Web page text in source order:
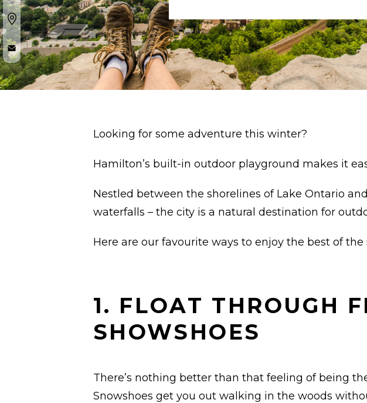
Looking for some adventure this winter?
Hamilton’s built-in outdoor playground makes it
Nestled between the shorelines of Lake Ontario
waterfalls – the city is a natural destination for
Here are our favourite ways to enjoy the best of
1. FLOAT THROUGH
SHOWSHOES
There’s nothing better than that feeling of being
Snowshoes get you out walking in the woods